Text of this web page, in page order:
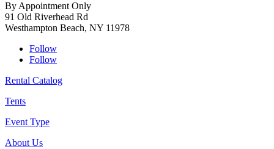
By Appointment Only
91 Old Riverhead Rd
Westhampton Beach, NY 11978
Follow
Follow
Rental Catalog
Tents
Event Type
About Us